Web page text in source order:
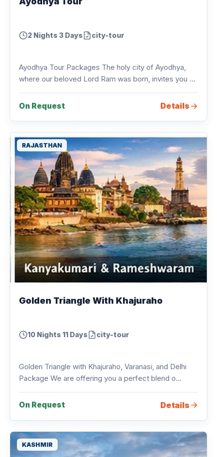
2 Nights 3 Days city-tour
Ayodhya Tour Packages The holy city of Ayodhya,
where our beloved Lord Ram was born, invites you ...
On Request Details
RAJASTHAN
Golden Triangle With Khajuraho
10 Nights 11 Days city-tour
Golden Triangle with Khajuraho, Varanasi, and Delhi
Package We are offering you a perfect blend o...
On Request Details
KASHMIR